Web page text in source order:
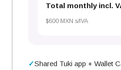
Total monthlyincl.
$600 MXN s/IVA
Shared Tuki app + Wallet